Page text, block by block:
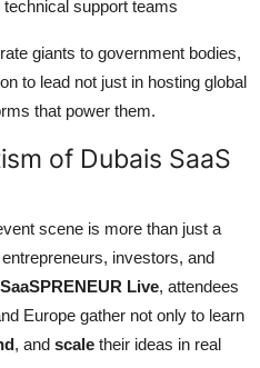
support teams
giants to government bodies,
to lead not just in hosting global
that power them.
of Dubais SaaS
scene is more than just a
investors, and
SaaSPRENEUR Live, attendees
Europe gather not only to learn
, and scale their ideas in real